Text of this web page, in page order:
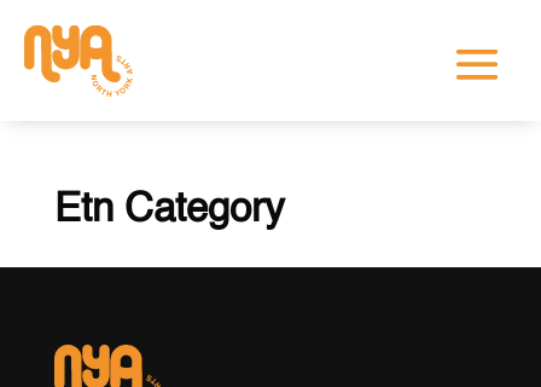
Etn Category